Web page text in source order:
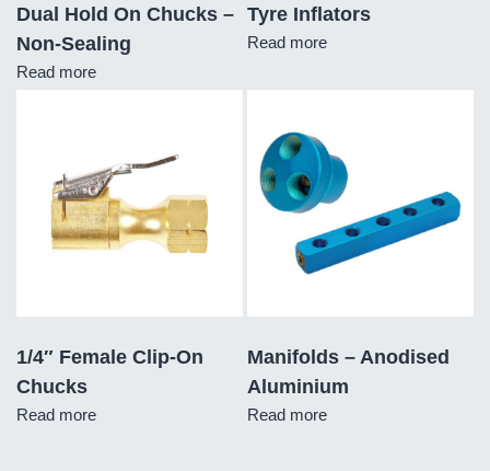
Dual Hold On Chucks –
Non-Sealing
Read more
Tyre Inflators
Read more
1/4″ Female Clip-On
Chucks
Read more
Manifolds – Anodised
Aluminium
Read more